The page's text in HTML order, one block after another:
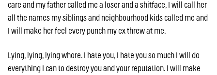
care and my father called me a loser and a shitface, I will call her
all the names my siblings and neighbourhood kids called me and
I will make her feel every punch my ex threw at me.
Lying, lying, lying whore. I hate you, I hate you so much I will do
everything I can to destroy you and your reputation. I will make